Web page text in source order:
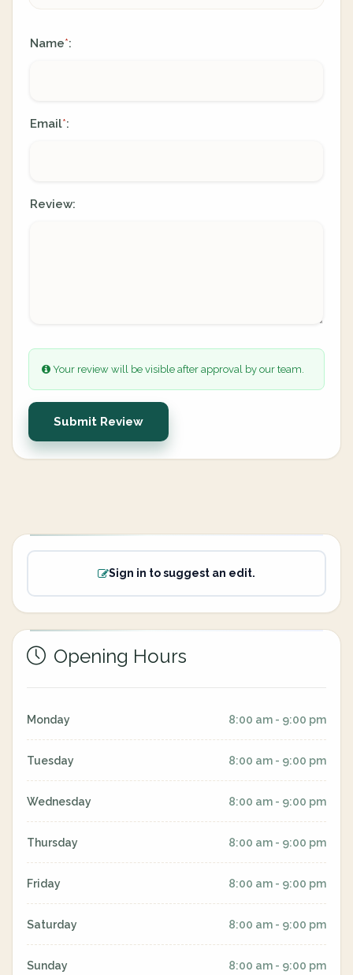
Name*:
Email*:
Review:
Your review will be visible after approval by our team.
Submit Review
Sign in to suggest an edit.
Opening Hours
Monday 8:00 am - 9:00 pm
Tuesday 8:00 am - 9:00 pm
Wednesday 8:00 am - 9:00 pm
Thursday 8:00 am - 9:00 pm
Friday 8:00 am - 9:00 pm
Saturday 8:00 am - 9:00 pm
Sunday 8:00 am - 9:00 pm